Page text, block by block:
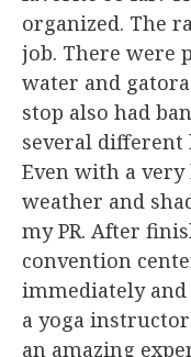
organized. The
job. There were
water and
stop also had
several different
Even with a
weather and
my PR. After
convention
immediately
a yoga
an amazing